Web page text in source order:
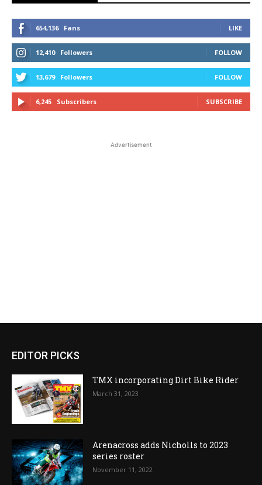
654,136 Fans LIKE
12,410 Followers FOLLOW
13,679 Followers FOLLOW
6,245 Subscribers SUBSCRIBE
Advertisement
EDITOR PICKS
TMX incorporating Dirt Bike Rider
March 31, 2023
Arenacross adds Nicholls to 2023
series roster
November 11, 2022